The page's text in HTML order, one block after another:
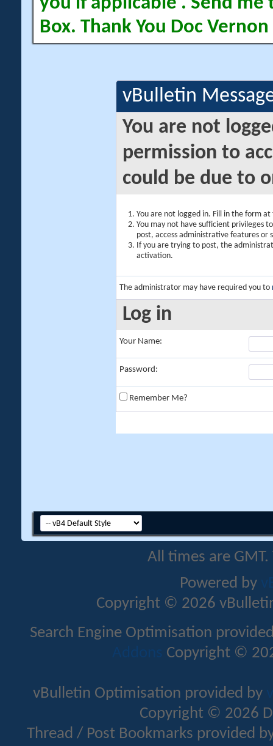
Box. Thank You Doc Vernon
vBulletin
You are not
permission to
could be due to
You are not logged in. Fill in the form
You may not have sufficient privileges
post, access administrative features or
If you are trying to post, the
activation.
The administrator may have required you to
Log in
Your Name:
Password:
Remember Me?
All times are
Powered by
Copyright © 2026
Search Engine Optimisation
Addons Copyright ©
vBulletin Optimisation provided by
Copyright © 2026
Thread / Post Bookmarks provided